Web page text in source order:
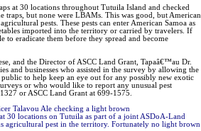
at 30 locations throughout Tutuila Island and checked
but none were LBAMs. This was good, but American
pests. These pests can enter American Samoa as
imported into the territory or carried by travelers. If
to eradicate them before they spread and become
and the Director of ASCC Land Grant, Tapaâ€™au Dr.
and businesses who assisted in the survey by allowing the
to help keep an eye out for any possibly new exotic
or who would like to report any unusual pest
or ASCC Land Grant at 699-1575.
Talavou Ale checking a light brown
30 locations on Tutuila as part of a joint ASDoA-Land
agricultural pest in the territory. Fortunately no light brown